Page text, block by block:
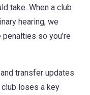
take. When a club
hearing, we
so you’re
transfer updates
loses a key